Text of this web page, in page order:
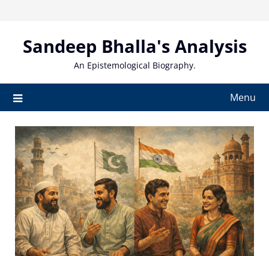
contentSandeep Bhalla's Analysis
An Epistemological Biography.
Menu